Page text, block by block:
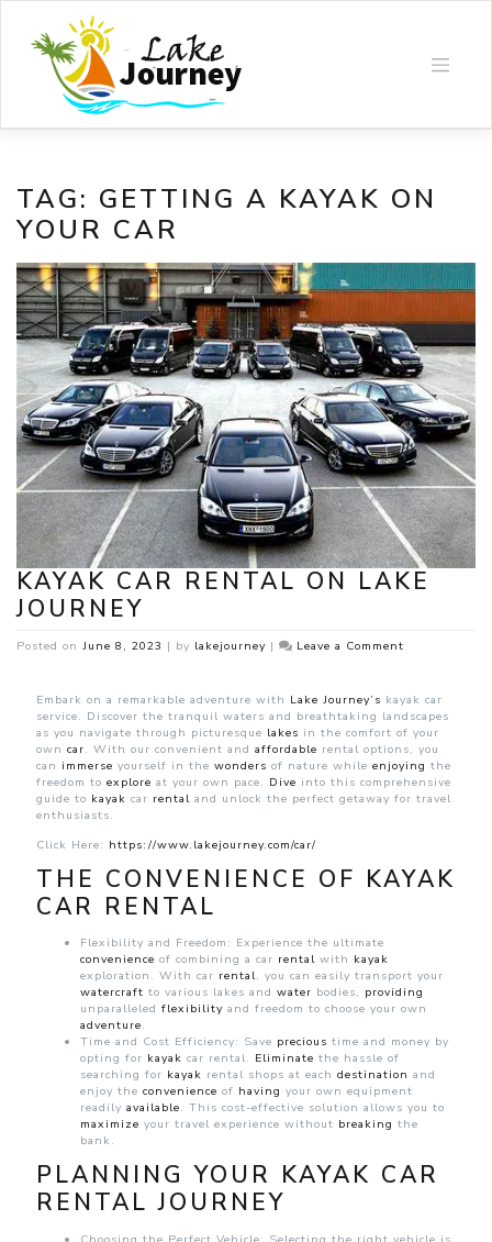
content
TAG: GETTING A KAYAK ON
YOUR CAR
KAYAK CAR RENTAL ON LAKE
JOURNEY
Posted on June 8, 2023 | by lakejourney | Leave a Commenton
rental
on
Lake
Journey
Embark on a remarkable adventure with Lake Journey’s kayak car
service. Discover the tranquil waters and breathtaking landscapes
as you navigate through picturesque lakes in the comfort of your
own car. With our convenient and affordable rental options, you
can immerse yourself in the wonders of nature while enjoying the
freedom to explore at your own pace. Dive into this comprehensive
guide to kayak car rental and unlock the perfect getaway for travel
enthusiasts.
Click Here: https://www.lakejourney.com/car/
THE CONVENIENCE OF KAYAK
CAR RENTAL
Flexibility and Freedom: Experience the ultimate
convenience of combining a car rental with kayak
exploration. With car rental, you can easily transport your
watercraft to various lakes and water bodies, providing
unparalleled flexibility and freedom to choose your own
adventure.
Time and Cost Efficiency: Save precious time and money by
opting for kayak car rental. Eliminate the hassle of
searching for kayak rental shops at each destination and
enjoy the convenience of having your own equipment
readily available. This cost-effective solution allows you to
maximize your travel experience without breaking the
bank.
PLANNING YOUR KAYAK CAR
RENTAL JOURNEY